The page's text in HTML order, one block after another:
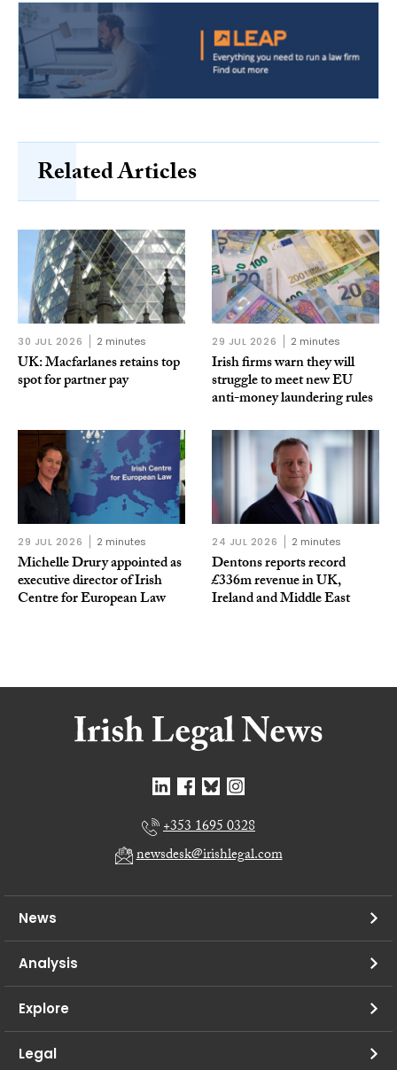
Related Articles
30 JUL 2026 2 minutes
UK: Macfarlanes retains top
spot for partner pay
29 JUL 2026 2 minutes
Irish firms warn they will
struggle to meet new EU
anti-money laundering rules
29 JUL 2026 2 minutes
Michelle Drury appointed as
executive director of Irish
Centre for European Law
24 JUL 2026 2 minutes
Dentons reports record
£336m revenue in UK,
Ireland and Middle East
+353 1695 0328
newsdesk@irishlegal.com
News
Analysis
Explore
Legal